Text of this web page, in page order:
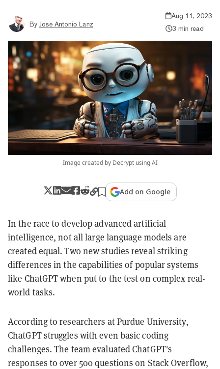
By Jose Antonio Lanz
Aug 11, 2023
3 min read
Image created by Decrypt using AI
Add on Google
In the race to develop advanced artificial
intelligence, not all large language models are
created equal. Two new studies reveal striking
differences in the capabilities of popular systems
like ChatGPT when put to the test on complex real-
world tasks.
According to researchers at Purdue University,
ChatGPT struggles with even basic coding
challenges. The team evaluated ChatGPT's
responses to over 500 questions on Stack Overflow,